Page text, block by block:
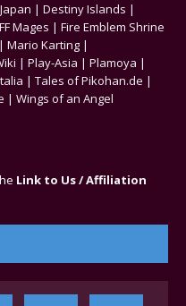
| Destiny Islands |
FF Mages | Fire Emblem Shrine
| Mario Karting |
| Play-Asia | Plamoya |
| Tales of Pikohan.de |
| Wings of an Angel
Link to Us / Affiliation